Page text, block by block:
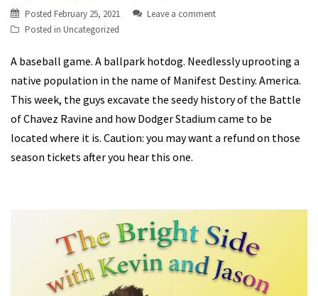
Posted February 25, 2021
Leave a comment
Posted in Uncategorized
A baseball game. A ballpark hotdog. Needlessly uprooting a
native population in the name of Manifest Destiny. America.
This week, the guys excavate the seedy history of the Battle
of Chavez Ravine and how Dodger Stadium came to be
located where it is. Caution: you may want a refund on those
season tickets after you hear this one.